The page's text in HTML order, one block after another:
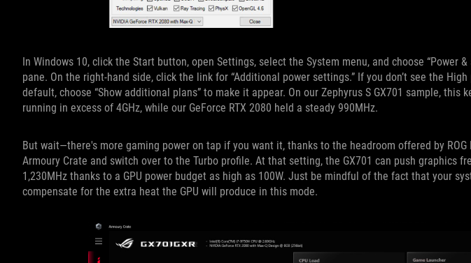
In Windows 10, click the Start button, open Settings, select the System menu, and choose “Power
pane. On the right-hand side, click the link for “Additional power settings.” If you don’t see the
default, choose “Show additional plans” to make it appear. On our Zephyrus S GX701 sample, this
running in excess of 4GHz, while our GeForce RTX 2080 held a steady 990MHz.
But wait—there's more gaming power on tap if you want it, thanks to the headroom offered by
Armoury Crate and switch over to the Turbo profile. At that setting, the GX701 can push graphics
1,230MHz thanks to a GPU power budget as high as 100W. Just be mindful of the fact that your
compensate for the extra heat the GPU will produce in this mode.